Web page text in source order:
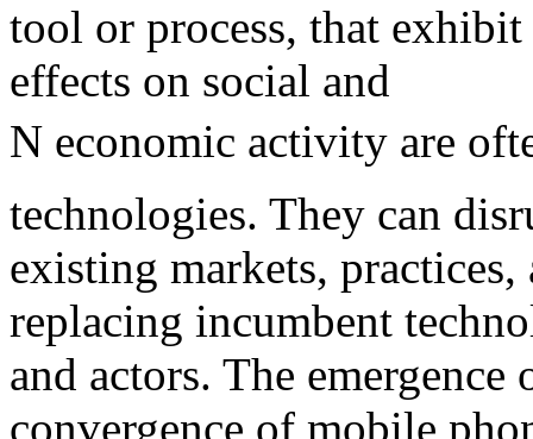
tool or process, that
effects on social and
N economic activity are
technologies. They can
existing markets,
replacing incumbent
and actors. The
convergence of mobile